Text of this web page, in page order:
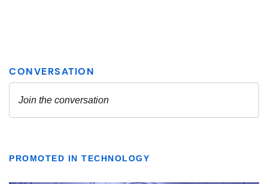
PROMOTED IN TECHNOLOGY